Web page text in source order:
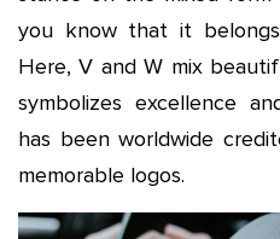
you know that it
Here, V and W mix
symbolizes excellence
has been worldwide
memorable logos.